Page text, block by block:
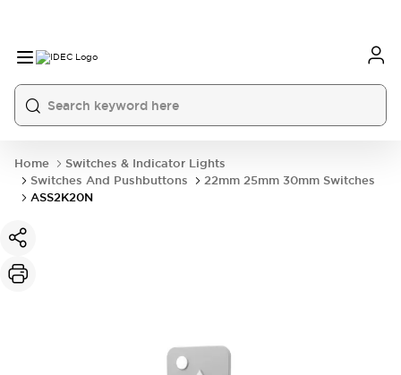
Home
Switches & Indicator Lights
Switches And Pushbuttons
22mm 25mm 30mm Switches
ASS2K20N